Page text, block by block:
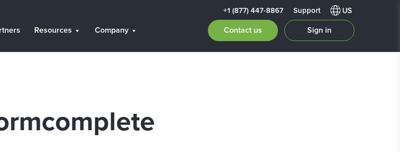
+1 (877) 447-8867 Support
Resources Company Contact us Sign in